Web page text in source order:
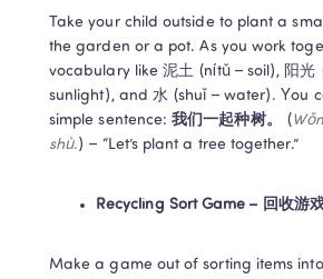
Take your child outside to plant a
the garden or a pot. As you work
vocabulary like 泥土 (nítǔ – soil), 阳光
sunlight), and 水 (shuǐ – water). You
simple sentence: 我们一起种树。 (
shù.) – “Let’s plant a tree together.”
Recycling Sort Game – 回收游
Make a game out of sorting items